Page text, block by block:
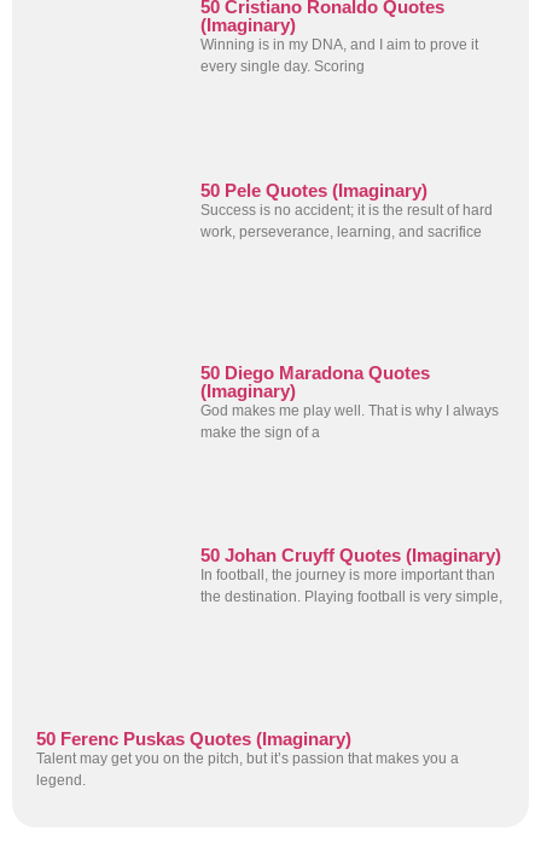
50 Cristiano Ronaldo Quotes
(Imaginary)
Winning is in my DNA, and I aim to prove it
every single day. Scoring
50 Pele Quotes (Imaginary)
Success is no accident; it is the result of hard
work, perseverance, learning, and sacrifice
50 Diego Maradona Quotes
(Imaginary)
God makes me play well. That is why I always
make the sign of a
50 Johan Cruyff Quotes (Imaginary)
In football, the journey is more important than
the destination. Playing football is very simple,
50 Ferenc Puskas Quotes (Imaginary)
Talent may get you on the pitch, but it’s passion that makes you a
legend.